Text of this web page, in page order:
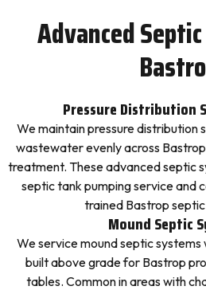
Advanced
Pressure Distribution
We maintain pressure distribution
wastewater evenly across
treatment. These advanced septic
septic tank pumping service and
trained Bastrop
Mound Septic
We service mound septic
built above grade for Bastrop
tables. Common in areas with